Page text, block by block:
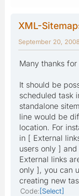
XML-
September 20,
Many thanks
It should be
scheduled task
standalone
line would be
location. For
in [ External
users only ]
External links
only ], you can
creating new
Code Select